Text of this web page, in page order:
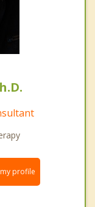
profile